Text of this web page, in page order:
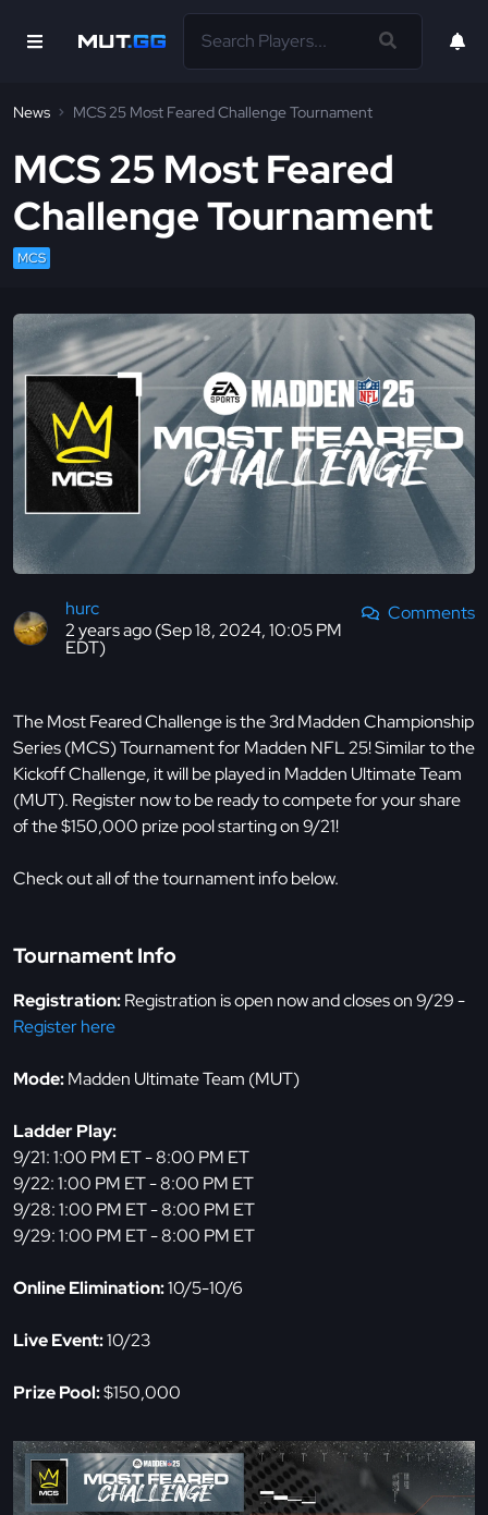
News MCS 25 Most Feared Challenge Tournament
MCS 25 Most Feared
Challenge Tournament
MCS
hurc
2 years ago (Sep 18, 2024, 10:05 PM
EDT)
Comments
The Most Feared Challenge is the 3rd Madden Championship
Series (MCS) Tournament for Madden NFL 25! Similar to the
Kickoff Challenge, it will be played in Madden Ultimate Team
(MUT). Register now to be ready to compete for your share
of the $150,000 prize pool starting on 9/21!
Check out all of the tournament info below.
Tournament Info
Registration:Registration is open now and closes on 9/29 -
Register here
Mode:Madden Ultimate Team (MUT)
Ladder Play:
9/21: 1:00 PM ET - 8:00 PM ET
9/22: 1:00 PM ET - 8:00 PM ET
9/28: 1:00 PM ET - 8:00 PM ET
9/29: 1:00 PM ET - 8:00 PM ET
Online Elimination:10/5-10/6
Live Event:10/23
Prize Pool:$150,000